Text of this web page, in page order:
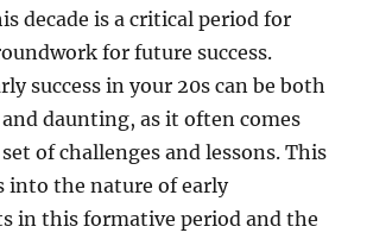
decade is a critical period for
for future success.
success in your 20s can be both
daunting, as it often comes
of challenges and lessons. This
into the nature of early
in this formative period and the